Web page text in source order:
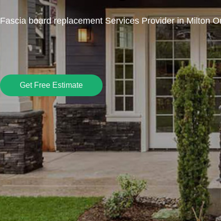
Fascia board replacement Services Provider in Milton
Get Free Estimate